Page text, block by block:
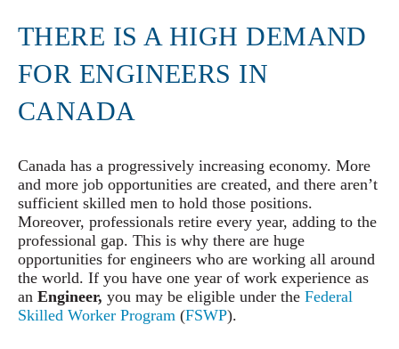
THERE IS A HIGH DEMAND
FOR ENGINEERS IN
CANADA
Canada has a progressively increasing economy. More
and more job opportunities are created, and there aren’t
sufficient skilled men to hold those positions.
Moreover, professionals retire every year, adding to the
professional gap. This is why there are huge
opportunities for engineers who are working all around
the world. If you have one year of work experience as
an Engineer, you may be eligible under the Federal
Skilled Worker Program (FSWP).